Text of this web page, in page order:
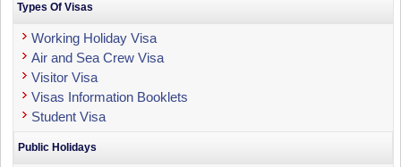
Types Of Visas
Working Holiday Visa
Air and Sea Crew Visa
Visitor Visa
Visas Information Booklets
Student Visa
Public Holidays